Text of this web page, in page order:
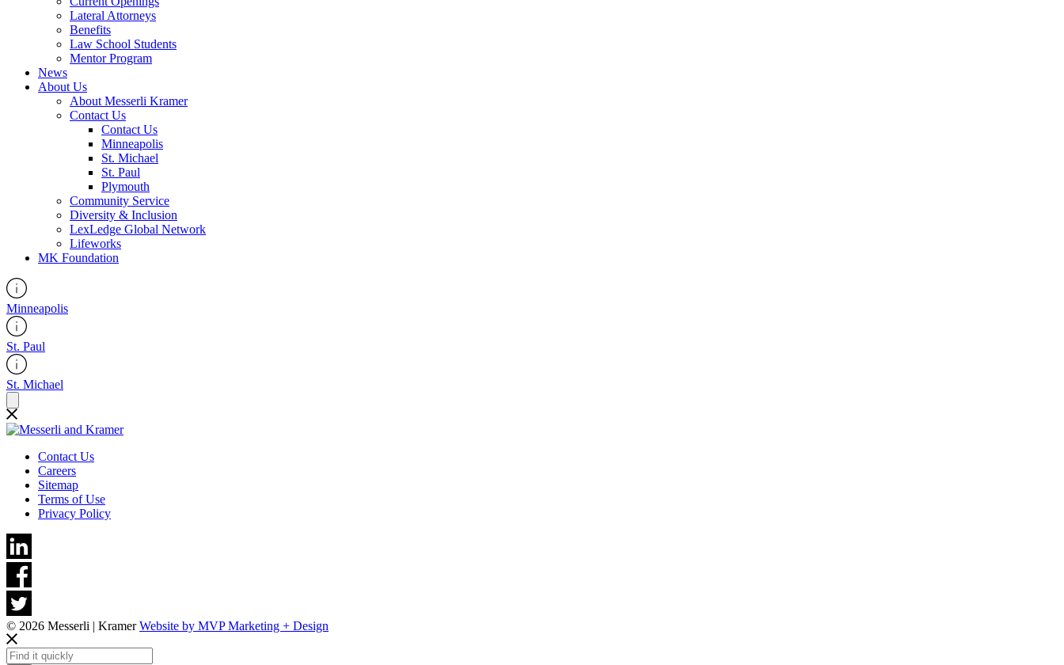
Lateral Attorneys
Benefits
Law School Students
Mentor Program
News
About Us
About Messerli Kramer
Contact Us
Contact Us
Minneapolis
St. Michael
St. Paul
Plymouth
Community Service
Diversity & Inclusion
LexLedge Global Network
Lifeworks
MK Foundation
Minneapolis
St. Paul
St. Michael
Contact Us
Careers
Sitemap
Terms of Use
Privacy Policy
© 2026 Messerli | KramerWebsite by MVP Marketing + Design